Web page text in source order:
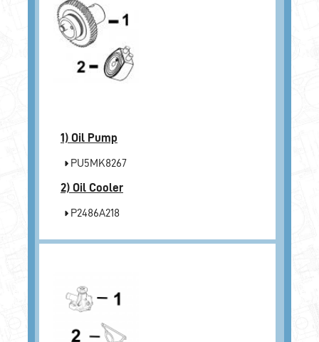
1) Oil Pump
PU5MK8267
2) Oil Cooler
P2486A218